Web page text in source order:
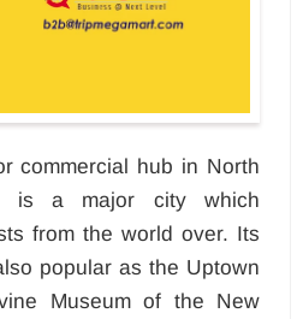
commercial hub in North
is a major city which
from the world over. Its
popular as the Uptown
Museum of the New